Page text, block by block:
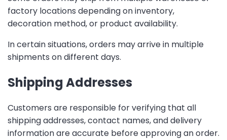
factory locations depending on inventory,
decoration method, or product availability.
In certain situations, orders may arrive in multiple
shipments on different days.
Shipping Addresses
Customers are responsible for verifying that all
shipping addresses, contact names, and delivery
information are accurate before approving an order.